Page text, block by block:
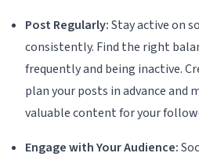
Post Regularly:Stay active on
consistently. Find the right
frequently and being inactive.
plan your posts in advance and
valuable content for your
Engage with Your Audience: